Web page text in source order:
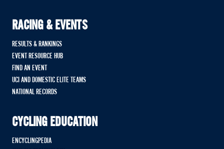
RACING & EVENTS
RESULTS & RANKINGS
EVENT RESOURCE HUB
FIND AN EVENT
UCI AND DOMESTIC ELITE TEAMS
NATIONAL RECORDS
CYCLING EDUCATION
ENCYCLINGPEDIA